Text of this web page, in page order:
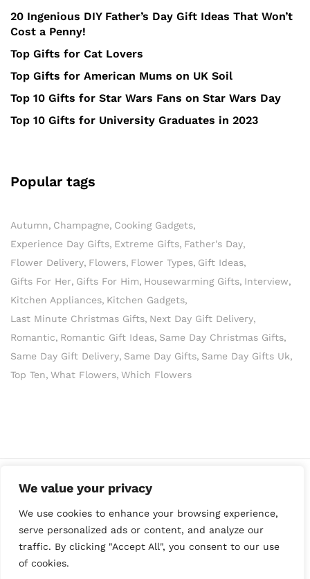
We value your privacy
We use cookies to enhance your browsing experience,
serve personalized ads or content, and analyze our
traffic. By clicking "Accept All", you consent to our use
of cookies.
20 Ingenious DIY Father’s Day Gift Ideas That Won’t
Cost a Penny!
Top Gifts for Cat Lovers
Top Gifts for American Mums on UK Soil
Top 10 Gifts for Star Wars Fans on Star Wars Day
Top 10 Gifts for University Graduates in 2023
Popular tags
Autumn Champagne Cooking Gadgets
Experience Day Gifts Extreme Gifts Father's Day
Flower Delivery Flowers Flower Types Gift Ideas
Gifts For Her Gifts For Him Housewarming Gifts Interview
Kitchen Appliances Kitchen Gadgets
Last Minute Christmas Gifts Next Day Gift Delivery
Romantic Romantic Gift Ideas Same Day Christmas Gifts
Same Day Gift Delivery Same Day Gifts Same Day Gifts Uk
Top Ten What Flowers Which Flowers